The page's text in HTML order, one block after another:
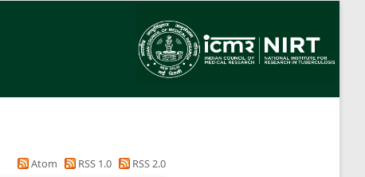
Atom RSS 1.0
RSS 2.0